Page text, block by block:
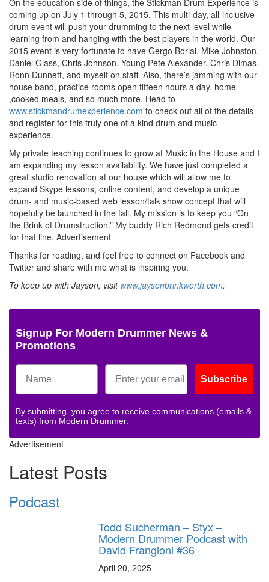
coming up on July 1 through 5, 2015. This multi-day, all-inclusive
drum event will push your drumming to the next level while
learning from and hanging with the best players in the world. Our
2015 event is very fortunate to have Gergo Borlai, Mike Johnston,
Daniel Glass, Chris Johnson, Young Pete Alexander, Chris Dimas,
Ronn Dunnett, and myself on staff. Also, there’s jamming with our
house band, practice rooms open fifteen hours a day, home
,cooked meals, and so much more. Head to
www.stickmandrumexperience.com to check out all of the details
and register for this truly one of a kind drum and music
experience.
My private teaching continues to grow at Music in the House and I
am expanding my lesson availability. We have just completed a
great studio renovation at our house which will allow me to
expand Skype lessons, online content, and develop a unique
drum- and music-based web lesson/talk show concept that will
hopefully be launched in the fall. My mission is to keep you “On
the Brink of Drumstruction.” My buddy Rich Redmond gets credit
for that line. Advertisement
Thanks for reading, and feel free to connect on Facebook and
Twitter and share with me what is inspiring you.
To keep up with Jayson, visit www.jaysonbrinkworth.com.
Signup For Modern Drummer News &
Promotions
Subscribe
By submitting, you agree to receive communications (emails &
texts) from Modern Drummer.
Advertisement
Latest Posts
Podcast
Todd Sucherman – Styx –
Modern Drummer Podcast with
David Frangioni #36
April 20, 2025